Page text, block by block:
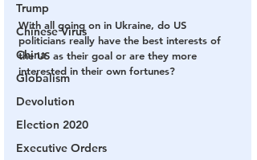
Trump
Chinese Virus
China
Globalism
Devolution
Election 2020
Executive Orders
With all going on in Ukraine, do US
politicians really have the best interests of
the US as their goal or are they more
interested in their own fortunes?